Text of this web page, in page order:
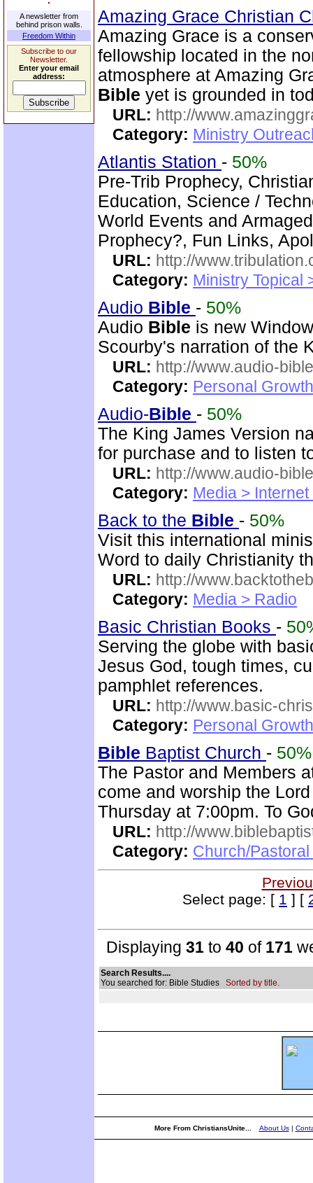
A newsletter from
behind prison walls.
Freedom Within
Subscribe to our
Newsletter.
Enter your email
address:
Amazing Grace Christian
Amazing Grace is a
fellowship located in the
atmosphere at Amazing
Bible yet is grounded in
URL: http://
Category: Ministry
Atlantis Station - 50%
Pre-Trib Prophecy,
Education, Science /
World Events and
Prophecy?, Fun Links,
URL: http://
Category: Ministry Topical
Audio Bible - 50%
Audio Bible is new
Scourby's narration of the
URL: http://www.audio-
Category: Personal
Audio-Bible - 50%
The King James Version
for purchase and to listen
URL: http://www.audio-
Category: Media >
Back to the Bible - 50%
Visit this international
Word to daily Christianity
URL: http://
Category: Media > Radio
Basic Christian Books -
Serving the globe with
Jesus God, tough times,
pamphlet references.
URL: http://www.basic-
Category: Personal
Bible Baptist Church - 50%
The Pastor and Members
come and worship the
Thursday at 7:00pm. To
URL: http://
Category: Church/
Select page: [ 1 ] [
Displaying 31 to 40 of 171
Search Results....
You searched for: Bible Studies Sorted by title.
More From ChristiansUnite... About Us|